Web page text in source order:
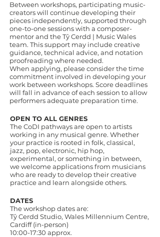
Between workshops, participating music-
creators will continue developing their
pieces independently, supported through
one-to-one sessions with a composer-
mentor and the Tŷ Cerdd | Music Wales
team. This support may include creative
guidance, technical advice, and notation
proofreading where needed.
When applying, please consider the time
commitment involved in developing your
work between workshops. Score deadlines
will fall in advance of each session to allow
performers adequate preparation time.
OPEN TO ALL GENRES
The CoDI pathways are open to artists
working in any musical genre. Whether
your practice is rooted in folk, classical,
jazz, pop, electronic, hip hop,
experimental, or something in between,
we welcome applications from musicians
who are ready to develop their creative
practice and learn alongside others.
DATES
The workshop dates are:
Tŷ Cerdd Studio, Wales Millennium Centre,
Cardiff (in-person)
10:00-17:30 approx.